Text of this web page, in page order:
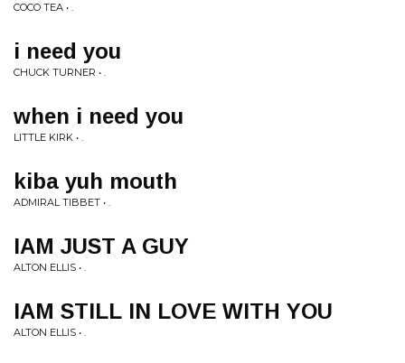
COCO TEA • .
i need you
CHUCK TURNER • .
when i need you
LITTLE KIRK • .
kiba yuh mouth
ADMIRAL TIBBET • .
IAM JUST A GUY
ALTON ELLIS • .
IAM STILL IN LOVE WITH YOU
ALTON ELLIS • .